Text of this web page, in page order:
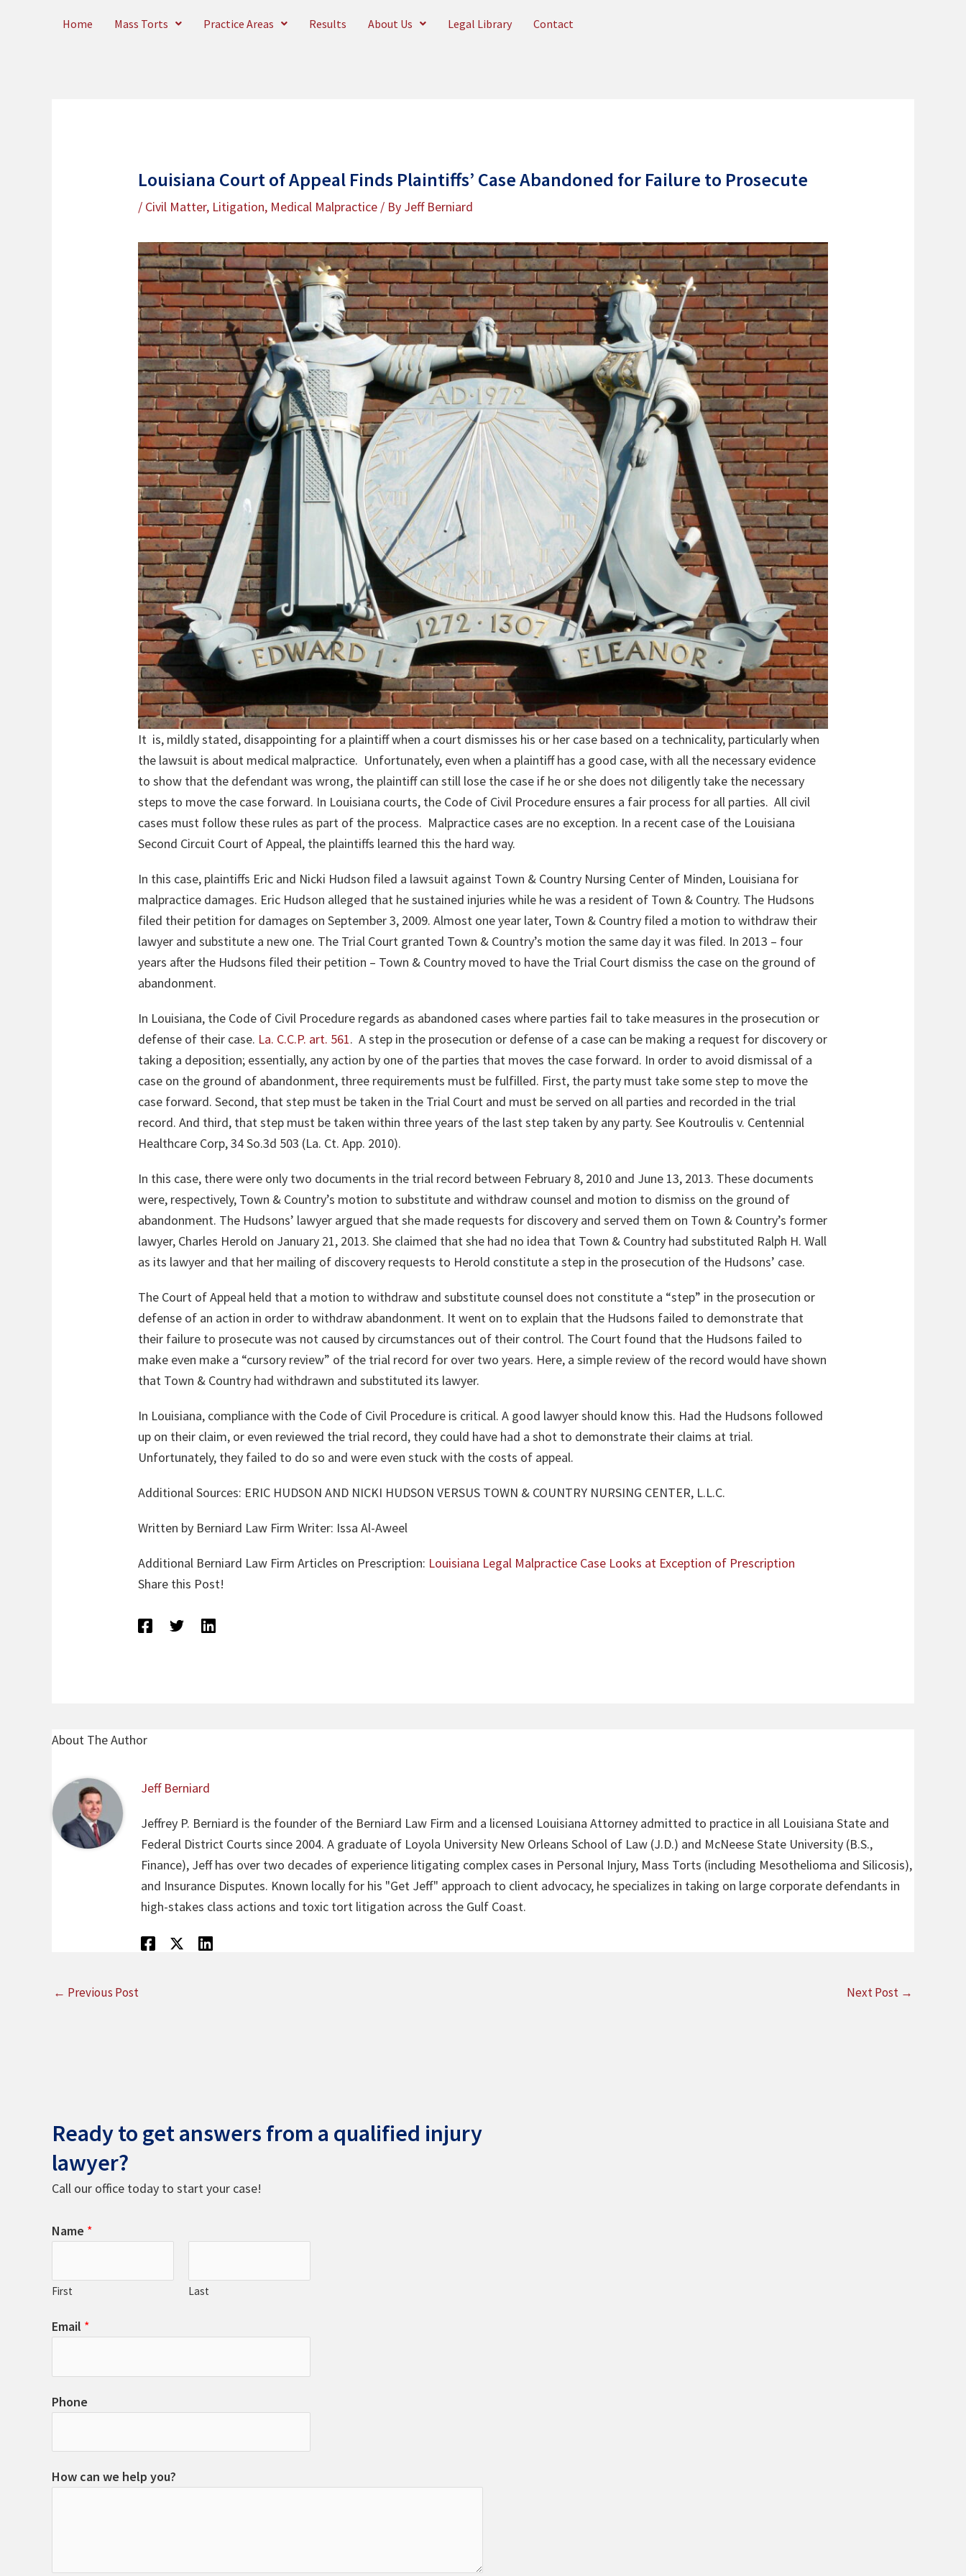
Home Mass Torts Practice Areas Results About Us Legal Library Contact
Louisiana Court of Appeal Finds Plaintiffs’ Case Abandoned for Failure to Prosecute
/ Civil Matter, Litigation, Medical Malpractice / By Jeff Berniard
It is, mildly stated, disappointing for a plaintiff when a court dismisses his or her case based on a technicality, particularly when
the lawsuit is about medical malpractice. Unfortunately, even when a plaintiff has a good case, with all the necessary evidence
to show that the defendant was wrong, the plaintiff can still lose the case if he or she does not diligently take the necessary
steps to move the case forward. In Louisiana courts, the Code of Civil Procedure ensures a fair process for all parties. All civil
cases must follow these rules as part of the process. Malpractice cases are no exception. In a recent case of the Louisiana
Second Circuit Court of Appeal, the plaintiffs learned this the hard way.
In this case, plaintiffs Eric and Nicki Hudson filed a lawsuit against Town & Country Nursing Center of Minden, Louisiana for
malpractice damages. Eric Hudson alleged that he sustained injuries while he was a resident of Town & Country. The Hudsons
filed their petition for damages on September 3, 2009. Almost one year later, Town & Country filed a motion to withdraw their
lawyer and substitute a new one. The Trial Court granted Town & Country’s motion the same day it was filed. In 2013 – four
years after the Hudsons filed their petition – Town & Country moved to have the Trial Court dismiss the case on the ground of
abandonment.
In Louisiana, the Code of Civil Procedure regards as abandoned cases where parties fail to take measures in the prosecution or
defense of their case. La. C.C.P. art. 561. A step in the prosecution or defense of a case can be making a request for discovery or
taking a deposition; essentially, any action by one of the parties that moves the case forward. In order to avoid dismissal of a
case on the ground of abandonment, three requirements must be fulfilled. First, the party must take some step to move the
case forward. Second, that step must be taken in the Trial Court and must be served on all parties and recorded in the trial
record. And third, that step must be taken within three years of the last step taken by any party. See Koutroulis v. Centennial
Healthcare Corp, 34 So.3d 503 (La. Ct. App. 2010).
In this case, there were only two documents in the trial record between February 8, 2010 and June 13, 2013. These documents
were, respectively, Town & Country’s motion to substitute and withdraw counsel and motion to dismiss on the ground of
abandonment. The Hudsons’ lawyer argued that she made requests for discovery and served them on Town & Country’s former
lawyer, Charles Herold on January 21, 2013. She claimed that she had no idea that Town & Country had substituted Ralph H. Wall
as its lawyer and that her mailing of discovery requests to Herold constitute a step in the prosecution of the Hudsons’ case.
The Court of Appeal held that a motion to withdraw and substitute counsel does not constitute a “step” in the prosecution or
defense of an action in order to withdraw abandonment. It went on to explain that the Hudsons failed to demonstrate that
their failure to prosecute was not caused by circumstances out of their control. The Court found that the Hudsons failed to
make even make a “cursory review” of the trial record for over two years. Here, a simple review of the record would have shown
that Town & Country had withdrawn and substituted its lawyer.
In Louisiana, compliance with the Code of Civil Procedure is critical. A good lawyer should know this. Had the Hudsons followed
up on their claim, or even reviewed the trial record, they could have had a shot to demonstrate their claims at trial.
Unfortunately, they failed to do so and were even stuck with the costs of appeal.
Additional Sources: ERIC HUDSON AND NICKI HUDSON VERSUS TOWN & COUNTRY NURSING CENTER, L.L.C.
Written by Berniard Law Firm Writer: Issa Al-Aweel
Additional Berniard Law Firm Articles on Prescription: Louisiana Legal Malpractice Case Looks at Exception of Prescription
Share this Post!
About The Author
Jeff Berniard
Jeffrey P. Berniard is the founder of the Berniard Law Firm and a licensed Louisiana Attorney admitted to practice in all Louisiana State and
Federal District Courts since 2004. A graduate of Loyola University New Orleans School of Law (J.D.) and McNeese State University (B.S.,
Finance), Jeff has over two decades of experience litigating complex cases in Personal Injury, Mass Torts (including Mesothelioma and Silicosis),
and Insurance Disputes. Known locally for his "Get Jeff" approach to client advocacy, he specializes in taking on large corporate defendants in
high-stakes class actions and toxic tort litigation across the Gulf Coast.
← Previous Post Next Post →
Ready to get answers from a qualified injury
lawyer?
Call our office today to start your case!
Name *
First Last
Email *
Phone
How can we help you?